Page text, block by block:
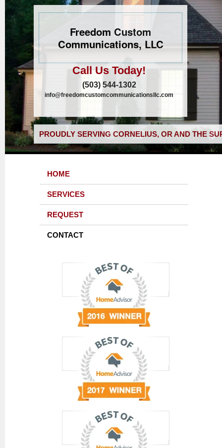
Freedom Custom
Communications, LLC
Call Us Today!
(503) 544-1302
info@freedomcustomcommunicationsllc.com
PROUDLY SERVING CORNELIUS, OR AND THE
HOME
SERVICES
REQUEST
CONTACT